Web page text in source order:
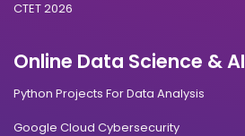
CTET 2026
Online Data Science & AI
Python Projects For Data Analysis
Google Cloud Cybersecurity